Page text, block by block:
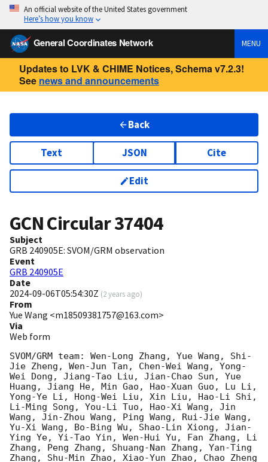
An official website of the United States government
Here’s how you know
General Coordinates Network MENU
Updates to LVK & CHIME Notices, Schema v7.2.3!
See news and announcements
Back
Text JSON Cite
Edit
GCN Circular37404
Subject
GRB 240905E: SVOM/GRM observation
Event
GRB 240905E
Date
2024-09-06T05:54:30Z (2 years ago)
From
Yue Wang <m18509381757@163.com>
Via
Web form
SVOM/GRM team: Wen-Long Zhang, Yue Wang, Shi-
Jie Zheng, Wen-Jun Tan, Chen-Wei Wang, Yong-
Wei Dong, Jiang-Tao Liu, Jian-Chao Sun, Yue
Huang, Jiang He, Min Gao, Hao-Xuan Guo, Lu Li,
Yong-Ye Li, Hong-Wei Liu, Xin Liu, Hao-Li Shi,
Li-Ming Song, You-Li Tuo, Hao-Xi Wang, Jin
Wang, Jin-Zhou Wang, Ping Wang, Rui-Jie Wang,
Yu-Xi Wang, Bo-Bing Wu, Shao-Lin Xiong, Jian-
Ying Ye, Yi-Tao Yin, Wen-Hui Yu, Fan Zhang, Li
Zhang, Peng Zhang, Shuang-Nan Zhang, Yan-Ting
Zhang, Shu-Min Zhao, Xiao-Yun Zhao, Chao Zheng